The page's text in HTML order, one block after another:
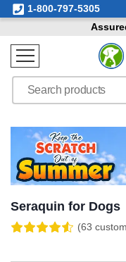
1-800-797-5305
Seraquin for Dogs
(63